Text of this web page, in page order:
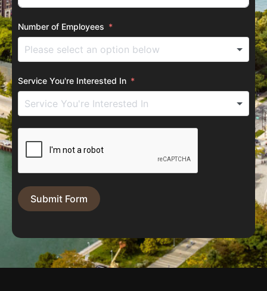
Number of Employees
Service You're Interested In
Submit Form